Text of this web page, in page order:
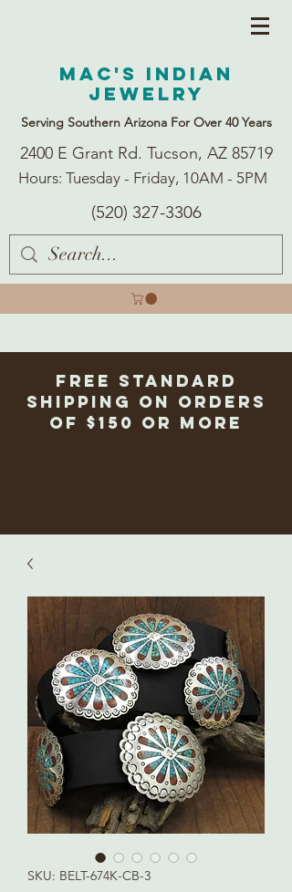
Mac's Indian
Jewelry
Serving Southern Arizona For Over 40 Years
2400 E Grant Rd. Tucson, AZ 85719
Hours: Tuesday - Friday, 10AM - 5PM
(520) 327-3306
Free Standard
Shipping on Orders
of $150 or more
SKU: BELT-674K-CB-3